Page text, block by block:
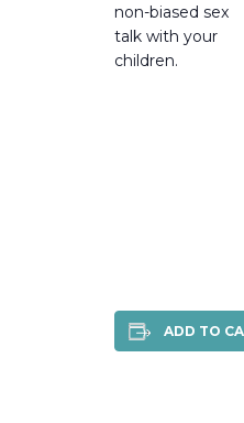
non-biased sex
talk with your
children.
ADD TO